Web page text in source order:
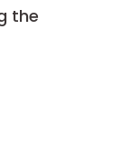
the